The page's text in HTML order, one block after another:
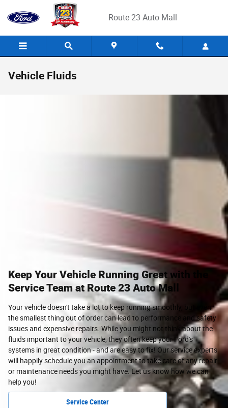
Skip to main content
Route 23 Auto Mall
Vehicle Fluids
Keep Your Vehicle Running Great with the
Service Team at Route 23 Auto Mall
Your vehicle doesn't take a lot to keep running smoothly, but even
the smallest thing out of order can lead to performance and safety
issues and expensive repairs. While you might not think about the
fluids important to your vehicle, they often keep your Ford's
systems in great condition - and are easy to fix! Our service experts
will happily schedule you an appointment to take care of any repair
or maintenance needs you might have. Let us know how we can
help you!
Service Center